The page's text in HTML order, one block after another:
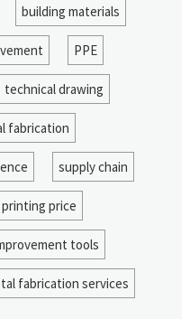
building materials
PPE
technical drawing
fabrication
supply chain
printing price
tools
fabrication services